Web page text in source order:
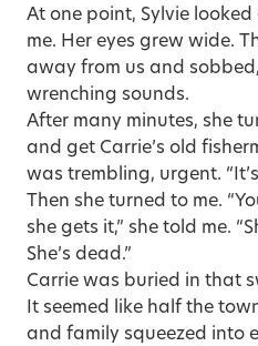
At one point, Sylvie
me. Her eyes grew wide.
away from us and
wrenching sounds.
After many minutes, she
and get Carrie’s old
was trembling, urgent.
Then she turned to me.
she gets it,” she told me.
She’s dead.”
Carrie was buried in that
It seemed like half the
and family squeezed into